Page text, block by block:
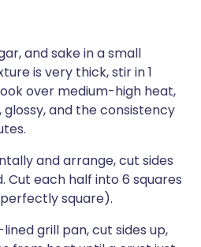
and sake in a small
is very thick, stir in 1
over medium-high heat,
and the consistency
and arrange, cut sides
Cut each half into 6 squares
square).
grill pan, cut sides up,